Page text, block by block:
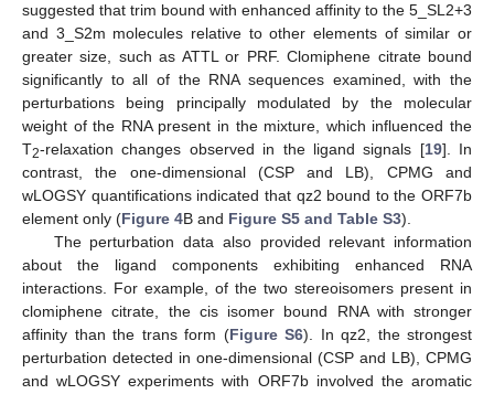
suggested that trim bound with enhanced affinity to the 5_SL2+3
and 3_S2m molecules relative to other elements of similar or
greater size, such as ATTL or PRF. Clomiphene citrate bound
significantly to all of the RNA sequences examined, with the
perturbations being principally modulated by the molecular
weight of the RNA present in the mixture, which influenced the
T2-relaxation changes observed in the ligand signals [19]. In
contrast, the one-dimensional (CSP and LB), CPMG and
wLOGSY quantifications indicated that qz2 bound to the ORF7b
element only (Figure 4B and Figure S5 and Table S3).
The perturbation data also provided relevant information
about the ligand components exhibiting enhanced RNA
interactions. For example, of the two stereoisomers present in
clomiphene citrate, the cis isomer bound RNA with stronger
affinity than the trans form (Figure S6). In qz2, the strongest
perturbation detected in one-dimensional (CSP and LB), CPMG
and wLOGSY experiments with ORF7b involved the aromatic